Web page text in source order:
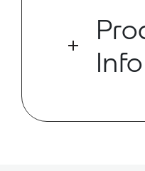
mounted